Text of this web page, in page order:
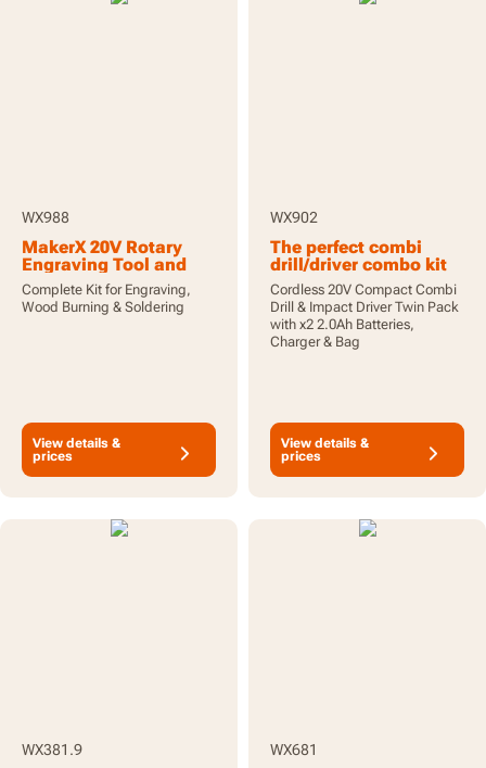
WX988
MakerX 20V Rotary
Engraving Tool and
Wood/Metal Soldering
Iron Combo Kit. Hobby
Crafting Tool Kit with
Complete Kit for Engraving,
Wood Burning & Soldering
View details &
prices
WX902
The perfect combi
drill/driver combo kit
for all your DIY needs
Cordless 20V Compact Combi
Drill & Impact Driver Twin Pack
with x2 2.0Ah Batteries,
Charger & Bag
View details &
prices
WX381.9 WX681